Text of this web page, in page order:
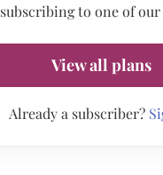
subscribing to one of our
View all plans
Already a subscriber?